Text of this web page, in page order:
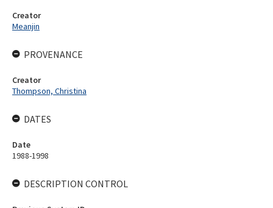
Creator
Meanjin
PROVENANCE
Creator
Thompson, Christina
DATES
Date
1988-1998
DESCRIPTION CONTROL